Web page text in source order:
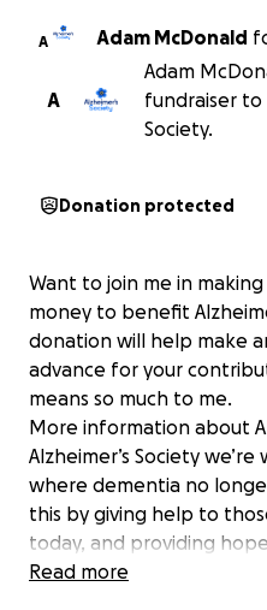
A Adam McDonald
A
Adam
fundraiser to
Society.
Donation protected
Want to join me in
money to benefit
donation will help make
advance for your
means so much to me.
More information about
Alzheimer’s Society
where dementia no
this by giving help to
today, and providing
campaigning to make
Read more